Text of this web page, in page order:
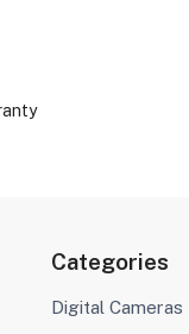
Categories
Digital Cameras